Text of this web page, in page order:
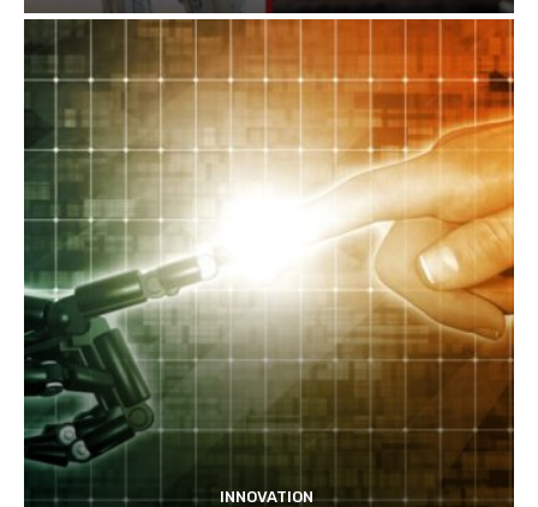
INNOVATION